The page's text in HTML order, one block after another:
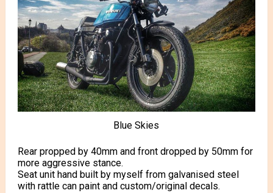
Blue Skies
Rear propped by 40mm and front dropped by 50mm for
more aggressive stance.
Seat unit hand built by myself from galvanised steel
with rattle can paint and custom/original decals.